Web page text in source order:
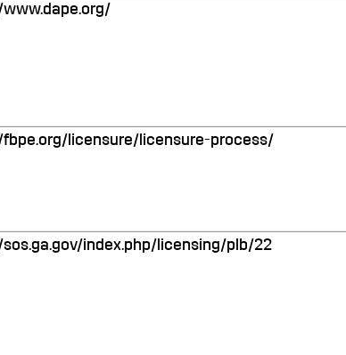
fbpe.org/licensure/licensure-process/
index.php/licensing/plb/22